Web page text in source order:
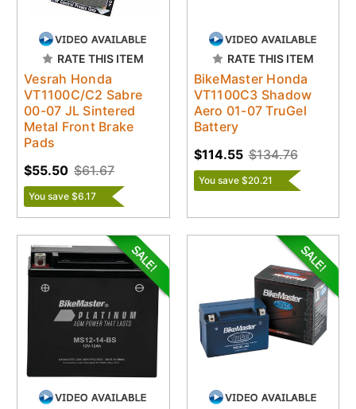
RATE THIS ITEM
Vesrah Honda
VT1100C/C2 Sabre
00-07 JL Sintered
Metal Front Brake
Pads
$61.67
$55.50
You save $6.17
RATE THIS ITEM
BikeMaster Honda
VT1100C3 Shadow
Aero 01-07 TruGel
Battery
$134.76
$114.55
You save $20.21